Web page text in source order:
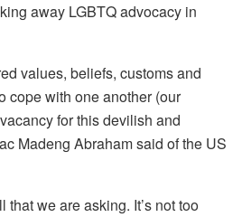
away LGBTQ advocacy in
values, beliefs, customs and
cope with one another (our
for this devilish and
Madeng Abraham said of the US
that we are asking. It’s not too